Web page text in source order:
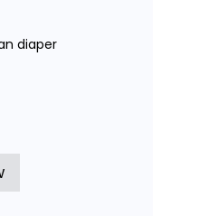
diaper